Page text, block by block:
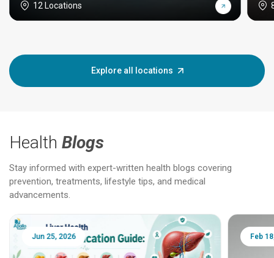
12 Locations
Explore all locations
Health Blogs
Stay informed with expert-written health blogs covering
prevention, treatments, lifestyle tips, and medical
advancements.
Jun 25, 2026 Feb